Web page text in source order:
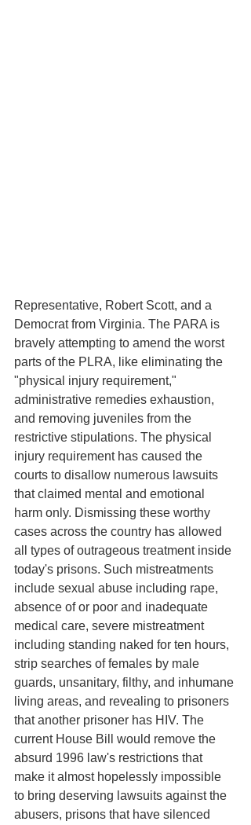
Representative, Robert Scott, and a
Democrat from Virginia. The PARA is
bravely attempting to amend the worst
parts of the PLRA, like eliminating the
"physical injury requirement,"
administrative remedies exhaustion,
and removing juveniles from the
restrictive stipulations. The physical
injury requirement has caused the
courts to disallow numerous lawsuits
that claimed mental and emotional
harm only. Dismissing these worthy
cases across the country has allowed
all types of outrageous treatment inside
today's prisons. Such mistreatments
include sexual abuse including rape,
absence of or poor and inadequate
medical care, severe mistreatment
including standing naked for ten hours,
strip searches of females by male
guards, unsanitary, filthy, and inhumane
living areas, and revealing to prisoners
that another prisoner has HIV. The
current House Bill would remove the
absurd 1996 law's restrictions that
make it almost hopelessly impossible
to bring deserving lawsuits against the
abusers, prisons that have silenced